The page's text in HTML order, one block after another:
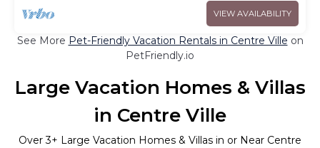
VIEW AVAILABILITY
See More Pet-Friendly Vacation Rentals in Centre Ville on
PetFriendly.io
Large Vacation Homes & Villas
in Centre Ville
Over3+ Large Vacation Homes & Villas in or Near Centre